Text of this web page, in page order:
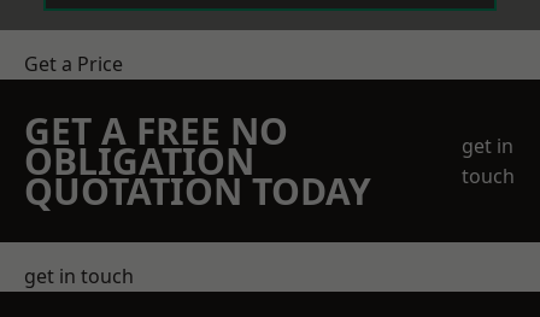
Get a Price
GET A FREE NO
OBLIGATION
QUOTATION TODAY
get in
touch
get in touch